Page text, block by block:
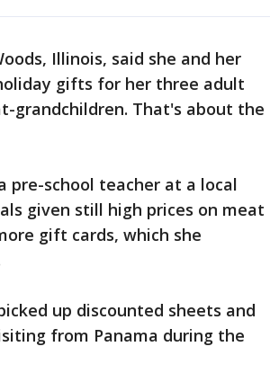
Illinois, said she and her
gifts for her three adult
grandchildren. That's about the
pre-school teacher at a local
given still high prices on meat
gift cards, which she
up discounted sheets and
from Panama during the